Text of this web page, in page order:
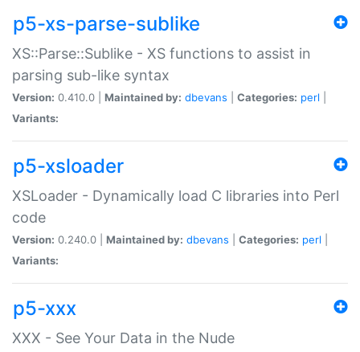
p5-xs-parse-sublike
XS::Parse::Sublike - XS functions to assist in
parsing sub-like syntax
Version: 0.410.0 | Maintained by: dbevans Categories: perl
Variants:
p5-xsloader
XSLoader - Dynamically load C libraries into Perl
code
Version: 0.240.0 | Maintained by: dbevans Categories: perl
Variants:
p5-xxx
XXX - See Your Data in the Nude